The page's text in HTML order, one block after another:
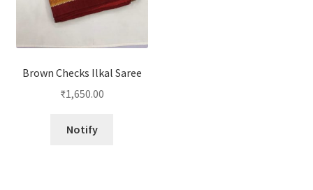
Brown Checks Ilkal Saree
₹1,650.00
Notify